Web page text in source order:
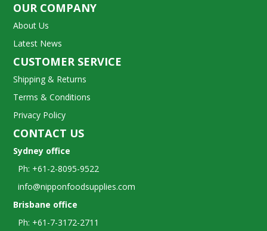
OUR COMPANY
About Us
Latest News
CUSTOMER SERVICE
Shipping & Returns
Terms & Conditions
Privacy Policy
CONTACT US
Sydney office
Ph: +61-2-8095-9522
info@nipponfoodsupplies.com
Brisbane office
Ph: +61-7-3172-2711